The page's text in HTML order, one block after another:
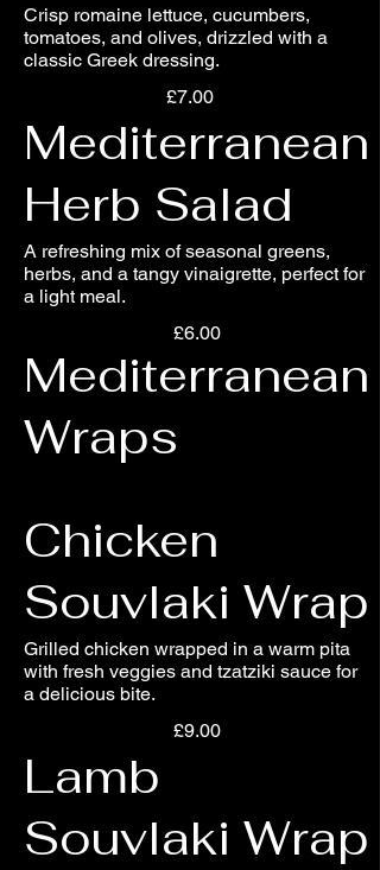
Crisp romaine lettuce, cucumbers,
tomatoes, and olives, drizzled with a
classic Greek dressing.
£7.00
Mediterranean
Herb Salad
A refreshing mix of seasonal greens,
herbs, and a tangy vinaigrette, perfect for
a light meal.
£6.00
Mediterranean
Wraps
Chicken
Souvlaki Wrap
Grilled chicken wrapped in a warm pita
with fresh veggies and tzatziki sauce for
a delicious bite.
£9.00
Lamb
Souvlaki Wrap